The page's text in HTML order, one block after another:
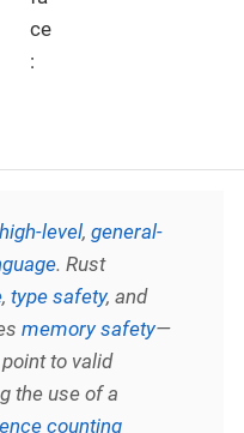
high-level, general-
. Rust
, type safety, and
memory safety—
point to valid
the use of a
counting